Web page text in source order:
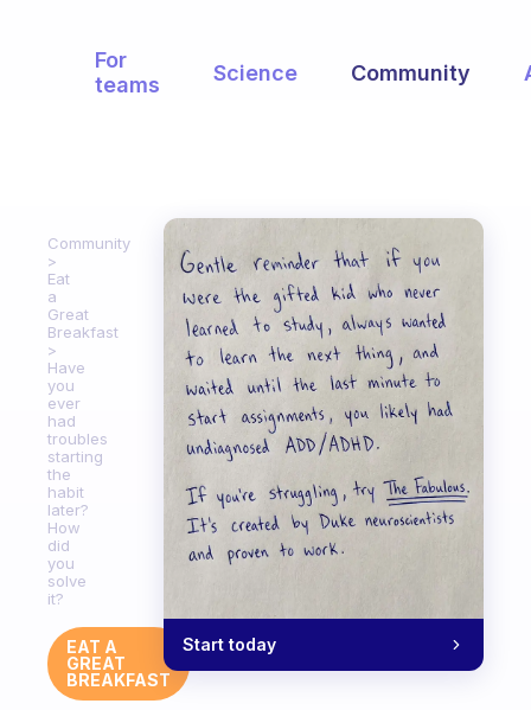
For
teams
Science Community
Community
Eat
a
Great
Breakfast
Have
you
ever
had
troubles
starting
the
habit
later?
How
did
you
solve
it?
EAT A
GREAT
BREAKFAST
Start today